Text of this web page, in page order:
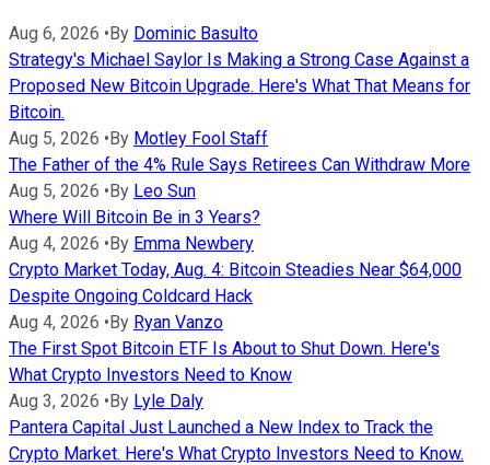
Aug 6, 2026 •By Dominic Basulto
Strategy's Michael Saylor Is Making a Strong Case Against a
Proposed New Bitcoin Upgrade. Here's What That Means for
Bitcoin.
Aug 5, 2026 •By Motley Fool Staff
The Father of the 4% Rule Says Retirees Can Withdraw More
Aug 5, 2026 •By Leo Sun
Where Will Bitcoin Be in 3 Years?
Aug 4, 2026 •By Emma Newbery
Crypto Market Today, Aug. 4: Bitcoin Steadies Near $64,000
Despite Ongoing Coldcard Hack
Aug 4, 2026 •By Ryan Vanzo
The First Spot Bitcoin ETF Is About to Shut Down. Here's
What Crypto Investors Need to Know
Aug 3, 2026 •By Lyle Daly
Pantera Capital Just Launched a New Index to Track the
Crypto Market. Here's What Crypto Investors Need to Know.